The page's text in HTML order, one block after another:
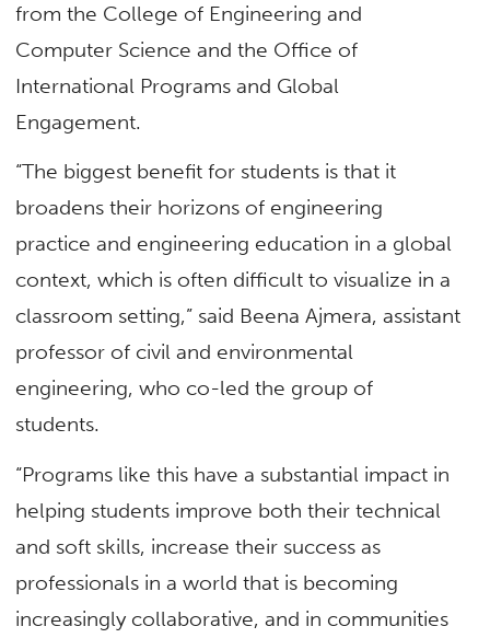
from the College of Engineering and
Computer Science and the Office of
International Programs and Global
Engagement.
“The biggest benefit for students is that it
broadens their horizons of engineering
practice and engineering education in a global
context, which is often difficult to visualize in a
classroom setting,” said Beena Ajmera, assistant
professor of civil and environmental
engineering, who co-led the group of
students.
“Programs like this have a substantial impact in
helping students improve both their technical
and soft skills, increase their success as
professionals in a world that is becoming
increasingly collaborative, and in communities